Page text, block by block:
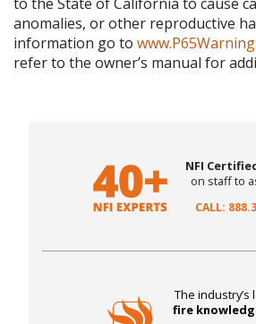
to the State of California to cause
anomalies, or other reproductive
information go to
refer to the owner’s manual for
NFI
on staff to
CALL:
The industry’s
fire